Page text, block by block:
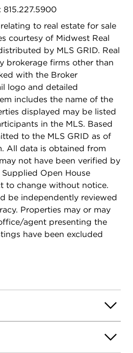
to real estate for sale
courtesy of Midwest Real
by MLS GRID. Real
brokerage firms other than
with the Broker
logo and detailed
includes the name of the
displayed may be listed
in the MLS. Based
to the MLS GRID as of
All data is obtained from
not have been verified by
Open House
to change without notice.
be independently reviewed
Properties may or may
agent presenting the
have been excluded